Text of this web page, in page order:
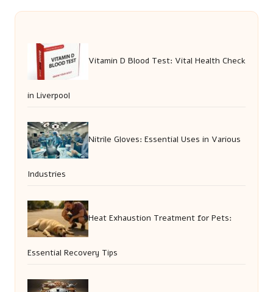
Vitamin D Blood Test: Vital Health Check
in Liverpool
Nitrile Gloves: Essential Uses in Various
Industries
Heat Exhaustion Treatment for Pets:
Essential Recovery Tips